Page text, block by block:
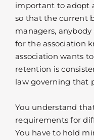
important to adopt
so that the current
managers, anybody
for the association
association wants
retention is
law governing that
You understand
requirements for
You have to hold